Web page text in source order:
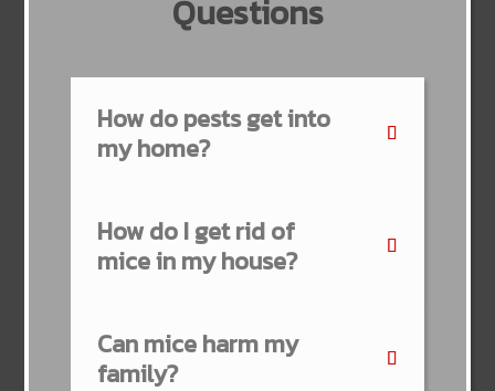
Questions
How do pests get into
my home?
How do I get rid of
mice in my house?
Can mice harm my
family?